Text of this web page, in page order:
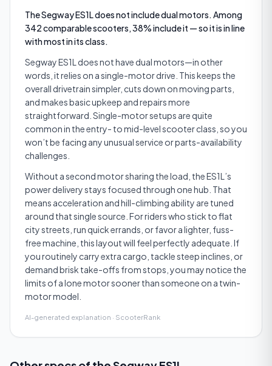
The Segway ES1L does not include dual motors. Among
342 comparable scooters, 38% include it — so it is in line
with most in its class.
Segway ES1L does not have dual motors—in other
words, it relies on a single-motor drive. This keeps the
overall drivetrain simpler, cuts down on moving parts,
and makes basic upkeep and repairs more
straightforward. Single-motor setups are quite
common in the entry- to mid-level scooter class, so you
won’t be facing any unusual service or parts-availability
challenges.
Without a second motor sharing the load, the ES1L’s
power delivery stays focused through one hub. That
means acceleration and hill-climbing ability are tuned
around that single source. For riders who stick to flat
city streets, run quick errands, or favor a lighter, fuss-
free machine, this layout will feel perfectly adequate. If
you routinely carry extra cargo, tackle steep inclines, or
demand brisk take-offs from stops, you may notice the
limits of a lone motor sooner than someone on a twin-
motor model.
AI-generated explanation · ScooterRank